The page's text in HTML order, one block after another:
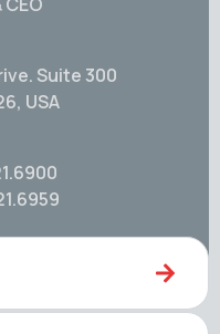
Suite 300
USA